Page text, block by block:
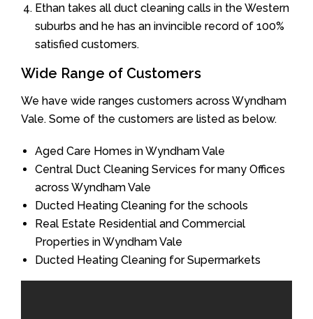
Ethan takes all duct cleaning calls in the Western
suburbs and he has an invincible record of 100%
satisfied customers.
Wide Range of Customers
We have wide ranges customers across Wyndham
Vale. Some of the customers are listed as below.
Aged Care Homes in Wyndham Vale
Central Duct Cleaning Services for many Offices
across Wyndham Vale
Ducted Heating Cleaning for the schools
Real Estate Residential and Commercial
Properties in Wyndham Vale
Ducted Heating Cleaning for Supermarkets